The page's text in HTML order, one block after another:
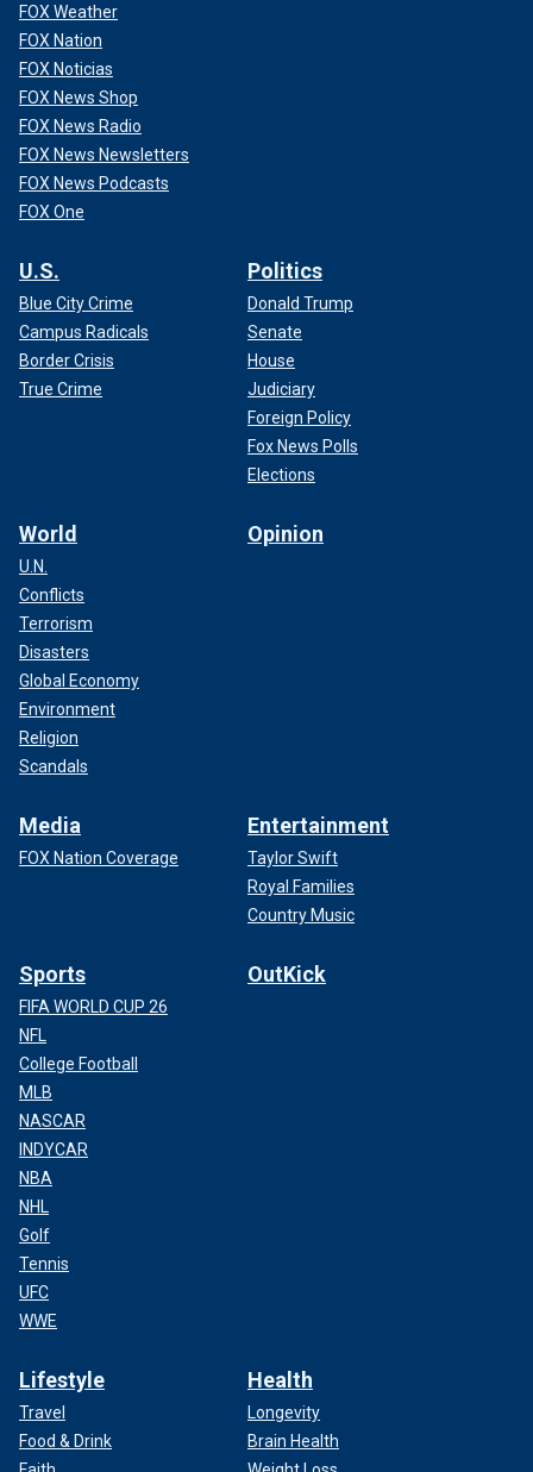
FOX Weather
FOX Nation
FOX Noticias
FOX News Shop
FOX News Radio
FOX News Newsletters
FOX News Podcasts
FOX One
U.S.
Blue City Crime
Campus Radicals
Border Crisis
True Crime
Politics
Donald Trump
Senate
House
Judiciary
Foreign Policy
Fox News Polls
Elections
World
U.N.
Conflicts
Terrorism
Disasters
Global Economy
Environment
Religion
Scandals
Opinion
Media
FOX Nation Coverage
Entertainment
Taylor Swift
Royal Families
Country Music
Sports
FIFA WORLD CUP 26
NFL
College Football
MLB
NASCAR
INDYCAR
NBA
NHL
Golf
Tennis
UFC
WWE
OutKick
Lifestyle
Travel
Food & Drink
Health
Longevity
Brain Health